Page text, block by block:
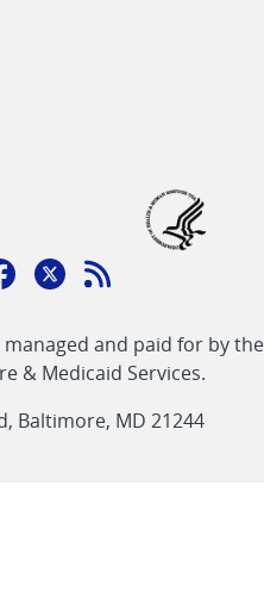
linkFeed
link
and paid for by the
& Medicaid Services.
Baltimore, MD 21244